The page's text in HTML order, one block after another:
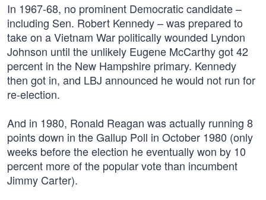
In 1967-68, no prominent Democratic candidate –
including Sen. Robert Kennedy – was prepared to
take on a Vietnam War politically wounded Lyndon
Johnson until the unlikely Eugene McCarthy got 42
percent in the New Hampshire primary. Kennedy
then got in, and LBJ announced he would not run for
re-election.
And in 1980, Ronald Reagan was actually running 8
points down in the Gallup Poll in October 1980 (only
weeks before the election he eventually won by 10
percent more of the popular vote than incumbent
Jimmy Carter).